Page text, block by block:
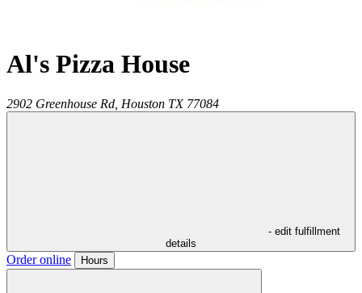
Al's Pizza House
2902 Greenhouse Rd, Houston TX 77084
- edit fulfillment
details
Order online Hours